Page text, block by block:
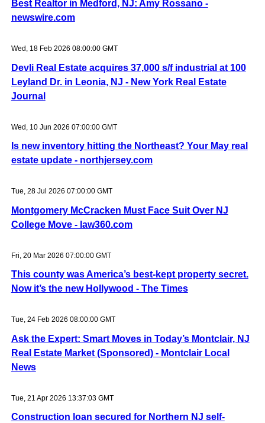
Best Realtor in Medford, NJ: Amy Rossano -
newswire.com
Wed, 18 Feb 2026 08:00:00 GMT
Devli Real Estate acquires 37,000 s/f industrial at 100
Leyland Dr. in Leonia, NJ - New York Real Estate
Journal
Wed, 10 Jun 2026 07:00:00 GMT
Is new inventory hitting the Northeast? Your May real
estate update - northjersey.com
Tue, 28 Jul 2026 07:00:00 GMT
Montgomery McCracken Must Face Suit Over NJ
College Move - law360.com
Fri, 20 Mar 2026 07:00:00 GMT
This county was America’s best-kept property secret.
Now it’s the new Hollywood - The Times
Tue, 24 Feb 2026 08:00:00 GMT
Ask the Expert: Smart Moves in Today’s Montclair, NJ
Real Estate Market (Sponsored) - Montclair Local
News
Tue, 21 Apr 2026 13:37:03 GMT
Construction loan secured for Northern NJ self-